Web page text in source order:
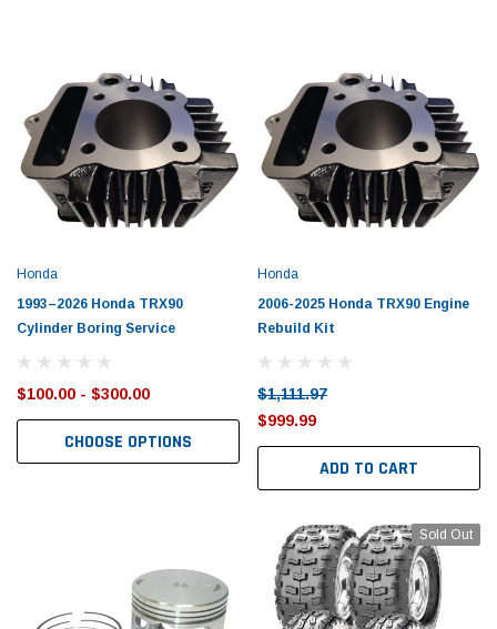
Honda
1993–2026 Honda TRX90
Cylinder Boring Service
$100.00 - $300.00
CHOOSE OPTIONS
Honda
2006-2025 Honda TRX90 Engine
Rebuild Kit
$1,111.97
$999.99
ADD TO CART
Sold Out